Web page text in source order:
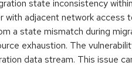
state inconsistency
with adjacent network access
a state mismatch during
exhaustion. The
data stream. This issue